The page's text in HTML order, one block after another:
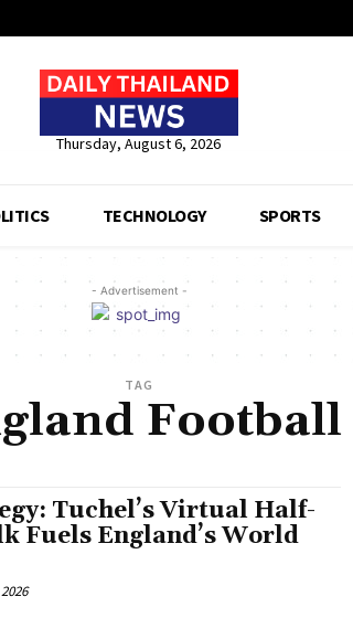
Thursday, August 6, 2026
TECHNOLOGY SPORTS
- Advertisement -
TAG
Football
Tuchel’s Virtual Half-
Fuels England’s World